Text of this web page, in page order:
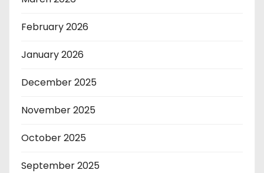
February 2026
January 2026
December 2025
November 2025
October 2025
September 2025